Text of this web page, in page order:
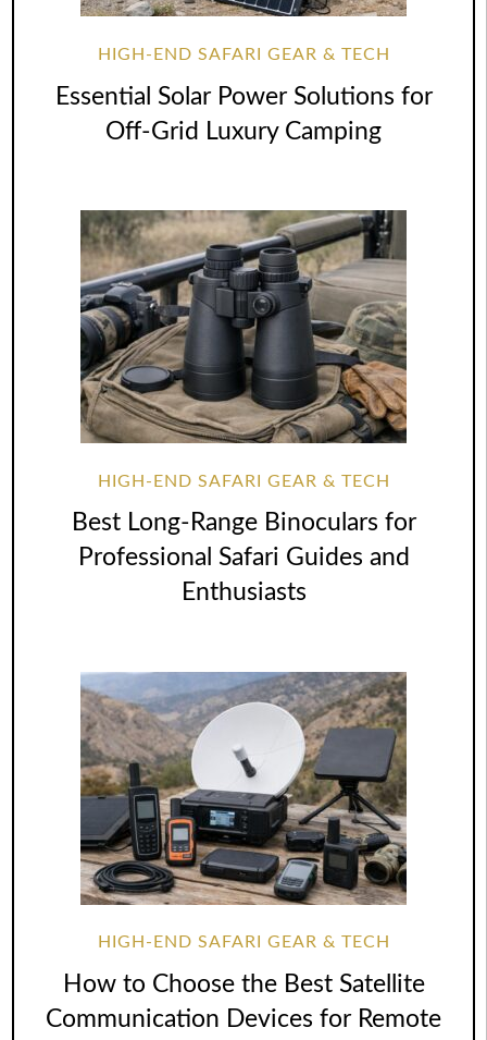
HIGH-END SAFARI GEAR & TECH
Essential Solar Power Solutions for
Off-Grid Luxury Camping
HIGH-END SAFARI GEAR & TECH
Best Long-Range Binoculars for
Professional Safari Guides and
Enthusiasts
HIGH-END SAFARI GEAR & TECH
How to Choose the Best Satellite
Communication Devices for Remote